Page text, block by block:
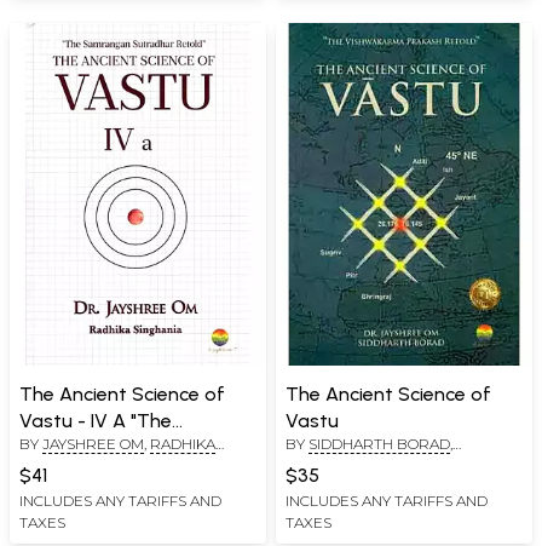
The Ancient Science of
Vastu - IV A "The
Samrangan Sutradhar
Retold"
BY JAYSHREE OM RADHIKA
$41
INCLUDES ANY TARIFFS AND
TAXES
The Ancient Science of
Vastu
BY SIDDHARTH BORAD
$35
INCLUDES ANY TARIFFS AND
TAXES